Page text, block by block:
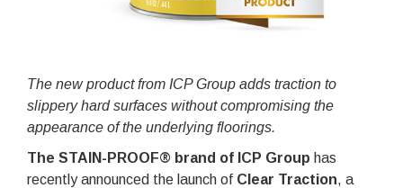
The new product from ICP Group adds traction to
slippery hard surfaces without compromising the
appearance of the underlying floorings.
The STAIN-PROOF® brand of ICP Group has
recently announced the launch of Clear Traction, a